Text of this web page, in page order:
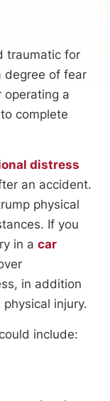
traumatic for
degree of fear
operating a
complete
distress
an accident.
physical
If you
in a car
in addition
injury.
include: